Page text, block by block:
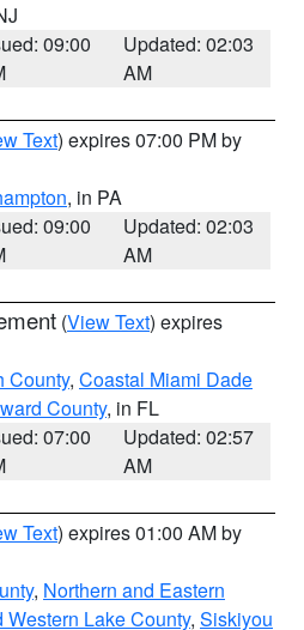
09:00
Updated: 02:03
AM
Text) expires 07:00 PM by
, in PA
09:00
Updated: 02:03
AM
(View Text) expires
County, Coastal Miami Dade
County, in FL
07:00
Updated: 02:57
AM
Text) expires 01:00 AM by
, Northern and Eastern
Lake County, Siskiyou